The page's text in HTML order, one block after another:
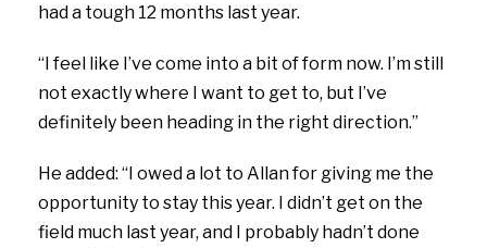
had a tough 12 months last year.
“I feel like I’ve come into a bit of form now. I’m still
not exactly where I want to get to, but I’ve
definitely been heading in the right direction.”
He added: “I owed a lot to Allan for giving me the
opportunity to stay this year. I didn’t get on the
field much last year, and I probably hadn’t done